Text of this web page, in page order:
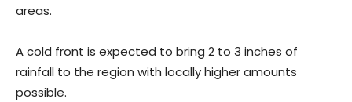
areas.
A cold front is expected to bring 2 to 3 inches of
rainfall to the region with locally higher amounts
possible.